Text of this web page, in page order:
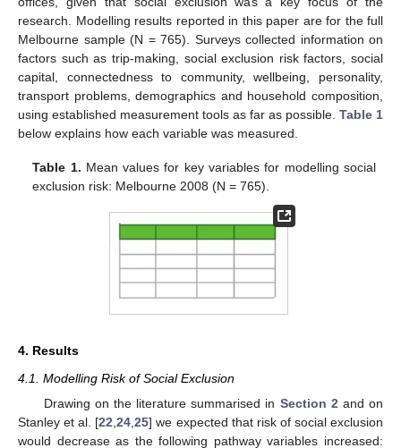
research. Modelling results reported in this paper are for the full
Melbourne sample (N = 765). Surveys collected information on
factors such as trip-making, social exclusion risk factors, social
capital, connectedness to community, wellbeing, personality,
transport problems, demographics and household composition,
using established measurement tools as far as possible. Table 1
below explains how each variable was measured.
Table 1. Mean values for key variables for modelling social
exclusion risk: Melbourne 2008 (N = 765).
4. Results
4.1. Modelling Risk of Social Exclusion
Drawing on the literature summarised in Section 2 and on
Stanley et al. [22 ,24 ,25] we expected that risk of social exclusion
would decrease as the following pathway variables increased: